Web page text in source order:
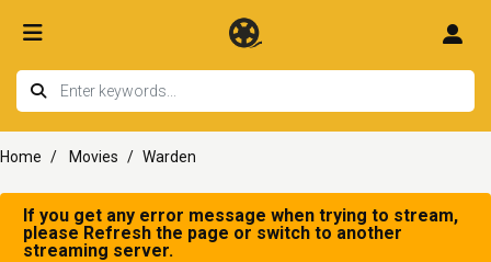
Home Movies Warden
If you get any error message when trying to stream,
please Refresh the page or switch to another
streaming server.